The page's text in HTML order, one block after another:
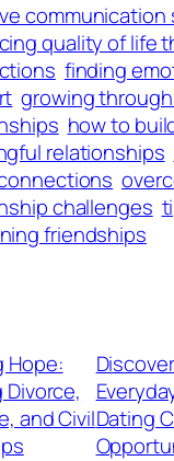
communication
quality of life
finding
growing
how to
relationships
challenges
friendships
Hope:
Divorce,
and CivilDating